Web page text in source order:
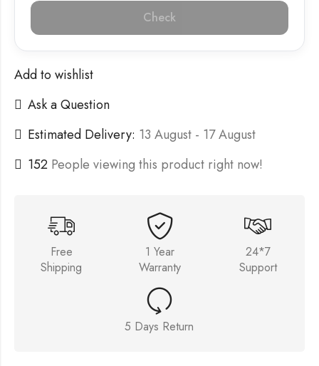
Check
Add to wishlist
Ask a Question
Estimated Delivery: 13 August - 17 August
152 People viewing this product right now!
Free
Shipping
1 Year
Warranty
24*7
Support
5 Days Return